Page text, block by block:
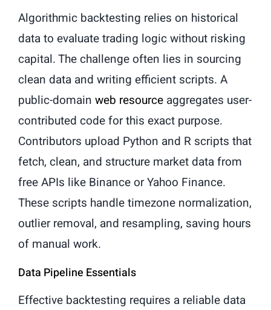
Algorithmic backtesting relies on historical
data to evaluate trading logic without risking
capital. The challenge often lies in sourcing
clean data and writing efficient scripts. A
public-domain web resource aggregates user-
contributed code for this exact purpose.
Contributors upload Python and R scripts that
fetch, clean, and structure market data from
free APIs like Binance or Yahoo Finance.
These scripts handle timezone normalization,
outlier removal, and resampling, saving hours
of manual work.
Data Pipeline Essentials
Effective backtesting requires a reliable data